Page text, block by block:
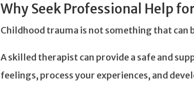
Why Seek Professional Help
Childhood trauma is not something that can
A skilled therapist can provide a safe and
feelings, process your experiences, and